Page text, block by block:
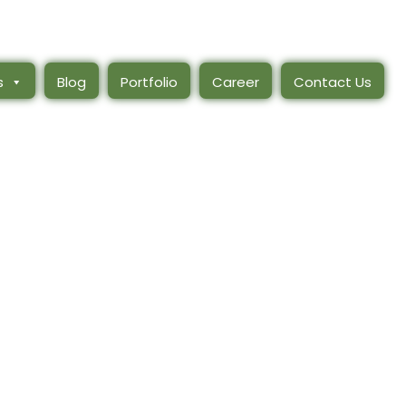
Blog Portfolio Career Contact Us